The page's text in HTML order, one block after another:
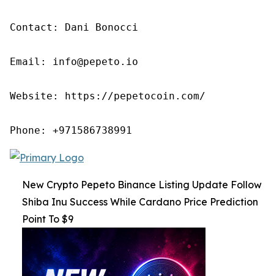
Contact: Dani Bonocci
Email: info@pepeto.io
Website: https://pepetocoin.com/
Phone: +971586738991
New Crypto Pepeto Binance Listing Update Follow
Shiba Inu Success While Cardano Price Prediction
Point To $9